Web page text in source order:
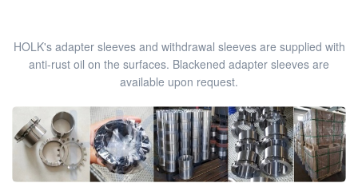
HOLK's adapter sleeves and withdrawal sleeves are supplied with
anti-rust oil on the surfaces. Blackened adapter sleeves are
available upon request.